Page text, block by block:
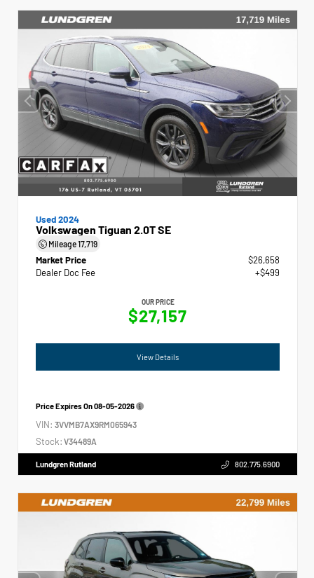
Used 2024
Volkswagen Tiguan 2.0T SE
Mileage17,719
Market Price
$26,658
Dealer Doc Fee
+$499
OUR PRICE
$27,157
View Details
Price Expires On08-05-2026
VIN: 3VVMB7AX9RM065943
Stock: V34489A
Lundgren Rutland 802.775.6900